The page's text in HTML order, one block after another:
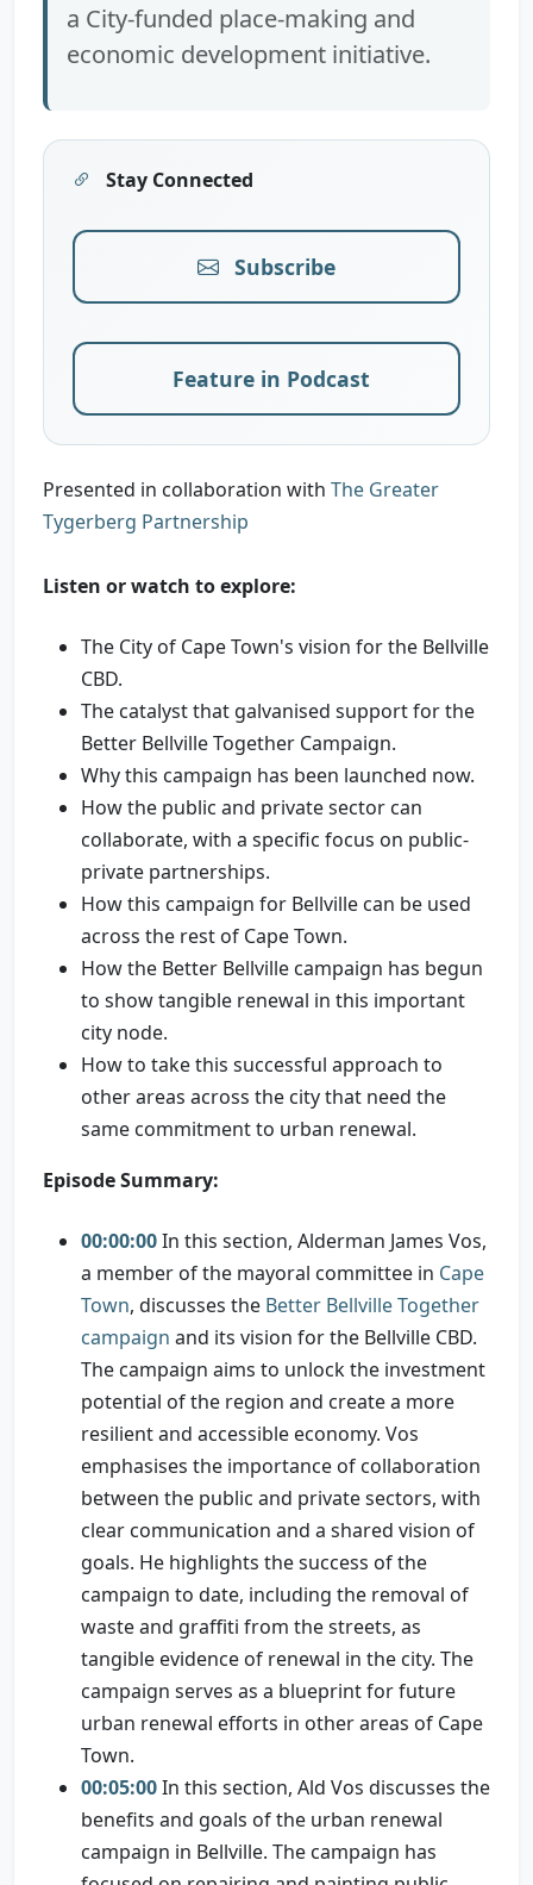
a City-funded place-making and
economic development initiative.
Stay Connected
Subscribe
Feature in Podcast
Presented in collaboration with The Greater
Tygerberg Partnership
Listen or watch to explore:
The City of Cape Town's vision for the Bellville
CBD.
The catalyst that galvanised support for the
Better Bellville Together Campaign.
Why this campaign has been launched now.
How the public and private sector can
collaborate, with a specific focus on public-
private partnerships.
How this campaign for Bellville can be used
across the rest of Cape Town.
How the Better Bellville campaign has begun
to show tangible renewal in this important
city node.
How to take this successful approach to
other areas across the city that need the
same commitment to urban renewal.
Episode Summary:
00:00:00In this section, Alderman James Vos,
a member of the mayoral committee in Cape
Town, discusses the Better Bellville Together
campaign and its vision for the Bellville CBD.
The campaign aims to unlock the investment
potential of the region and create a more
resilient and accessible economy. Vos
emphasises the importance of collaboration
between the public and private sectors, with
clear communication and a shared vision of
goals. He highlights the success of the
campaign to date, including the removal of
waste and graffiti from the streets, as
tangible evidence of renewal in the city. The
campaign serves as a blueprint for future
urban renewal efforts in other areas of Cape
Town.
00:05:00In this section, Ald Vos discusses the
benefits and goals of the urban renewal
campaign in Bellville. The campaign has